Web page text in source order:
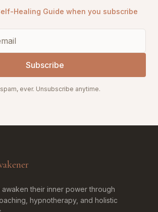
Healing Guide when you subscribe
Subscribe
ever. Unsubscribe anytime.
their inner power through
hypnotherapy, and holistic